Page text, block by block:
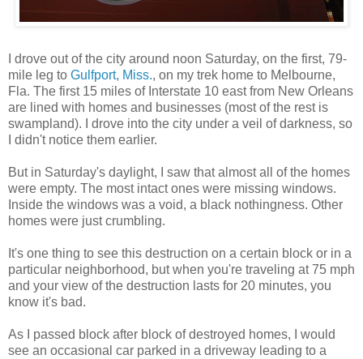
I drove out of the city around noon Saturday, on the first, 79-
mile leg to Gulfport, Miss., on my trek home to Melbourne,
Fla. The first 15 miles of Interstate 10 east from New Orleans
are lined with homes and businesses (most of the rest is
swampland). I drove into the city under a veil of darkness, so
I didn't notice them earlier.
But in Saturday's daylight, I saw that almost all of the homes
were empty. The most intact ones were missing windows.
Inside the windows was a void, a black nothingness. Other
homes were just crumbling.
It's one thing to see this destruction on a certain block or in a
particular neighborhood, but when you're traveling at 75 mph
and your view of the destruction lasts for 20 minutes, you
know it's bad.
As I passed block after block of destroyed homes, I would
see an occasional car parked in a driveway leading to a